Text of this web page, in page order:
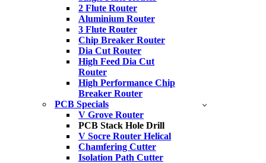
2 Flute Router
Aluminium Router
3 Flute Router
Chip Breaker Router
Dia Cut Router
High Feed Dia Cut
Router
High Performance Chip
Breaker Router
PCB Specials
V Grove Router
PCB Stack Hole Drill
V Socre Router Helical
Chamfering Cutter
Isolation Path Cutter